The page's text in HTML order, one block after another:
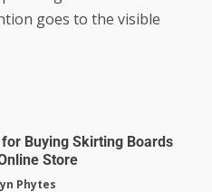
goes to the visible
for Buying Skirting Boards
Store
Phytes